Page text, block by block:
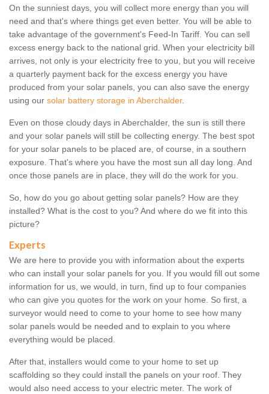
On the sunniest days, you will collect more energy than you will
need and that's where things get even better. You will be able to
take advantage of the government's Feed-In Tariff. You can sell
excess energy back to the national grid. When your electricity bill
arrives, not only is your electricity free to you, but you will receive
a quarterly payment back for the excess energy you have
produced from your solar panels, you can also save the energy
using our solar battery storage in Aberchalder.
Even on those cloudy days in Aberchalder, the sun is still there
and your solar panels will still be collecting energy. The best spot
for your solar panels to be placed are, of course, in a southern
exposure. That's where you have the most sun all day long. And
once those panels are in place, they will do the work for you.
So, how do you go about getting solar panels? How are they
installed? What is the cost to you? And where do we fit into this
picture?
Experts
We are here to provide you with information about the experts
who can install your solar panels for you. If you would fill out some
information for us, we would, in turn, find up to four companies
who can give you quotes for the work on your home. So first, a
surveyor would need to come to your home to see how many
solar panels would be needed and to explain to you where
everything would be placed.
After that, installers would come to your home to set up
scaffolding so they could install the panels on your roof. They
would also need access to your electric meter. The work of